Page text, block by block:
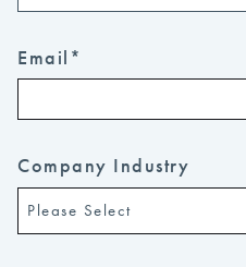
Email *
Company Industry